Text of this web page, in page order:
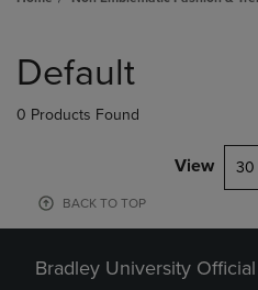
products
Default
0 Products Found
View 30
BACK TO TOP
Bradley University